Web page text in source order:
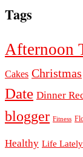
Tags
Afternoon
Cakes Christmas
Date Dinner
blogger Fitness
Healthy Life Lately